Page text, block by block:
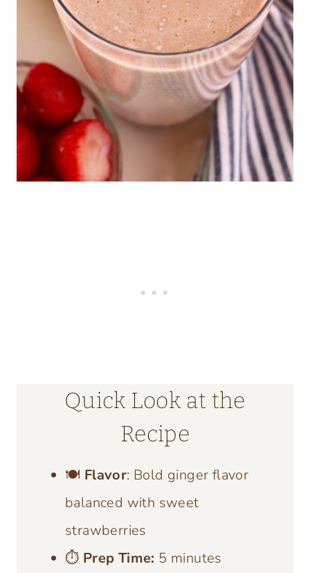
Quick Look at the
Recipe
🍽️ Flavor: Bold ginger flavor
balanced with sweet
strawberries
⏱️ Prep Time: 5 minutes